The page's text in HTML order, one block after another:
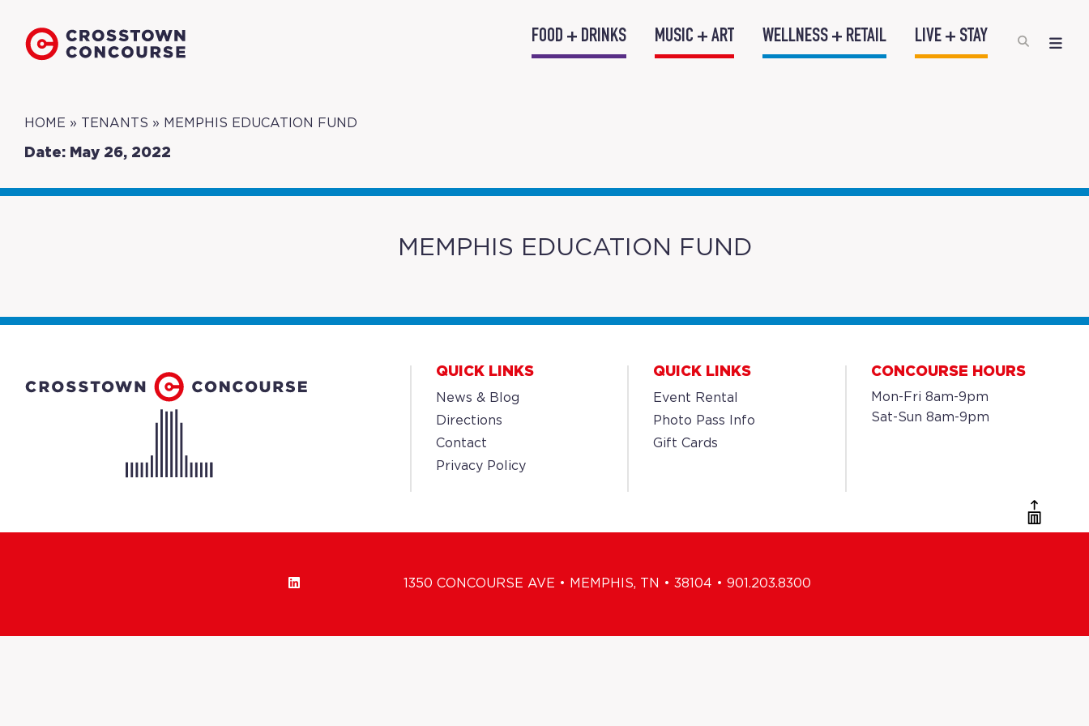
FOOD + DRINKS MUSIC + ART WELLNESS + RETAIL LIVE + STAY
HOME » TENANTS » MEMPHIS EDUCATION FUND
Date: May 26, 2022
MEMPHIS EDUCATION FUND
QUICK LINKS
News & Blog
Directions
Contact
Privacy Policy
QUICK LINKS
Event Rental
Photo Pass Info
Gift Cards
CONCOURSE HOURS
Mon-Fri 8am-9pm
Sat-Sun 8am-9pm
1350 CONCOURSE AVE • MEMPHIS, TN • 38104 • 901.203.8300